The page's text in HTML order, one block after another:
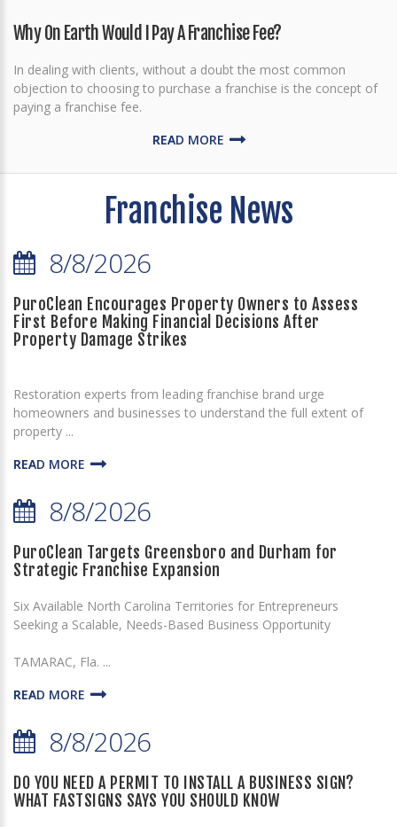
Why On Earth Would I Pay A Franchise Fee?
In dealing with clients, without a doubt the most common
objection to choosing to purchase a franchise is the concept of
paying a franchise fee.
READ MORE
Franchise News
8/8/2026
PuroClean Encourages Property Owners to Assess
First Before Making Financial Decisions After
Property Damage Strikes
Restoration experts from leading franchise brand urge
homeowners and businesses to understand the full extent of
property ...
READ MORE
8/8/2026
PuroClean Targets Greensboro and Durham for
Strategic Franchise Expansion
Six Available North Carolina Territories for Entrepreneurs
Seeking a Scalable, Needs-Based Business Opportunity
TAMARAC, Fla. ...
READ MORE
8/8/2026
DO YOU NEED A PERMIT TO INSTALL A BUSINESS SIGN?
WHAT FASTSIGNS SAYS YOU SHOULD KNOW